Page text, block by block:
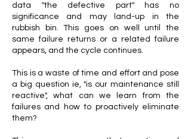
data "the defective part" has no
significance and may land-up in the
rubbish bin. This goes on well until the
same failure returns or a related failure
appears, and the cycle continues.
This is a waste of time and effort and pose
a big question ie, "is our maintenance still
reactive", what can we learn from the
failures and how to proactively eliminate
them?